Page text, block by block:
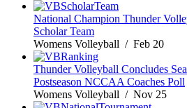
National Champion Thunder
Scholar Team
Womens Volleyball / Feb 20
Thunder Volleyball Concludes
Postseason NCCAA Coaches Poll
Womens Volleyball / Nov 25